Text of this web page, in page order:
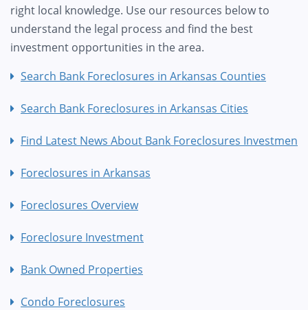
right local knowledge. Use our resources below to
understand the legal process and find the best
investment opportunities in the area.
Search Bank Foreclosures in Arkansas Counties
Search Bank Foreclosures in Arkansas Cities
Find Latest News About Bank Foreclosures Investment
Foreclosures in Arkansas
Foreclosures Overview
Foreclosure Investment
Bank Owned Properties
Condo Foreclosures